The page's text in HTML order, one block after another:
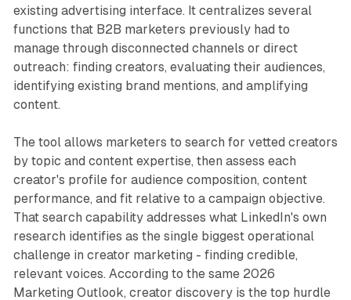
existing advertising interface. It centralizes several
functions that B2B marketers previously had to
manage through disconnected channels or direct
outreach: finding creators, evaluating their audiences,
identifying existing brand mentions, and amplifying
content.
The tool allows marketers to search for vetted creators
by topic and content expertise, then assess each
creator's profile for audience composition, content
performance, and fit relative to a campaign objective.
That search capability addresses what LinkedIn's own
research identifies as the single biggest operational
challenge in creator marketing - finding credible,
relevant voices. According to the same 2026
Marketing Outlook, creator discovery is the top hurdle